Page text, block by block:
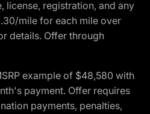
license, registration, and any
mile for each mile over
details. Offer through
example of $48,580 with
payment. Offer requires
payments, penalties,